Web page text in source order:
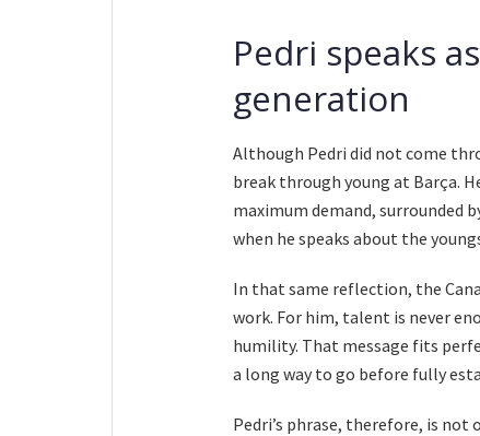
Pedri speaks
generation
Although Pedri did not come
break through young at Barça.
maximum demand, surrounded
when he speaks about the
In that same reflection, the
work. For him, talent is never
humility. That message fits
a long way to go before fully
Pedri’s phrase, therefore, is